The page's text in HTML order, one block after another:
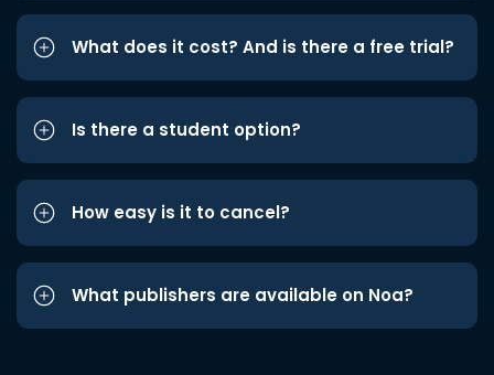
What does it cost? And is there a free trial?
Is there a student option?
How easy is it to cancel?
What publishers are available on Noa?